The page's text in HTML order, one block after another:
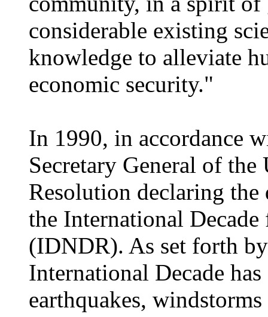
considerable existing
knowledge to alleviate
economic security."
In 1990, in accordance
Secretary General of
Resolution declaring
the International
(IDNDR). As set forth
International Decade
earthquakes,